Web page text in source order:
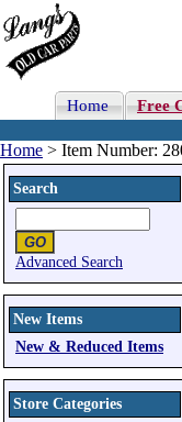
Home Free
Home > Item Number:
Search
Advanced Search
New Items
New & Reduced Items
Store Categories